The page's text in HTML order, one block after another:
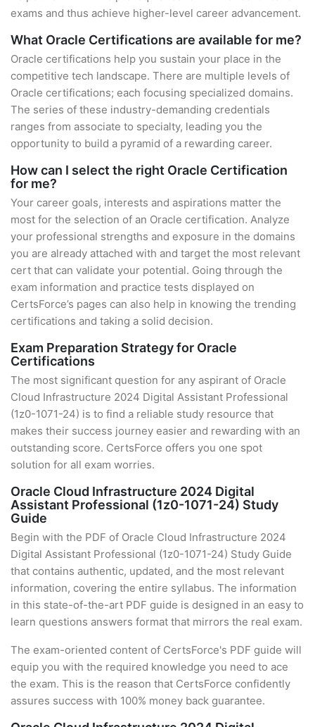
exams and thus achieve higher-level career advancement.
What Oracle Certifications are available for me?
Oracle certifications help you sustain your place in the
competitive tech landscape. There are multiple levels of
Oracle certifications; each focusing specialized domains.
The series of these industry-demanding credentials
ranges from associate to specialty, leading you the
opportunity to build a pyramid of a rewarding career.
How can I select the right Oracle Certification
for me?
Your career goals, interests and aspirations matter the
most for the selection of an Oracle certification. Analyze
your professional strengths and exposure in the domains
you are already attached with and target the most relevant
cert that can validate your potential. Going through the
exam information and practice tests displayed on
CertsForce’s pages can also help in knowing the trending
certifications and taking a solid decision.
Exam Preparation Strategy for Oracle
Certifications
The most significant question for any aspirant of Oracle
Cloud Infrastructure 2024 Digital Assistant Professional
(1z0-1071-24) is to find a reliable study resource that
makes their success journey easier and rewarding with an
outstanding score. CertsForce offers you one spot
solution for all exam worries.
Oracle Cloud Infrastructure 2024 Digital
Assistant Professional (1z0-1071-24) Study
Guide
Begin with the PDF of Oracle Cloud Infrastructure 2024
Digital Assistant Professional (1z0-1071-24) Study Guide
that contains authentic, updated, and the most relevant
information, covering the entire syllabus. The information
in this state-of-the-art PDF guide is designed in an easy to
learn questions answers format that mirrors the real exam.
The exam-oriented content of CertsForce's PDF guide will
equip you with the required knowledge you need to ace
the exam. This is the reason that CertsForce confidently
assures success with 100% money back guarantee.